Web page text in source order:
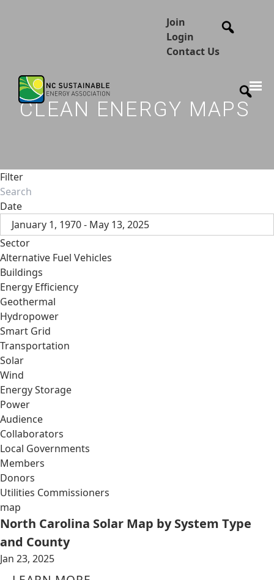
Join
Login
Contact Us
CLEAN ENERGY MAPS
Filter
Date
January 1, 1970 - May 13, 2025
Sector
Alternative Fuel Vehicles
Buildings
Energy Efficiency
Geothermal
Hydropower
Smart Grid
Transportation
Solar
Wind
Energy Storage
Power
Audience
Collaborators
Local Governments
Members
Donors
Utilities Commissioners
map
North Carolina Solar Map by System Type
and County
Jan 23, 2025